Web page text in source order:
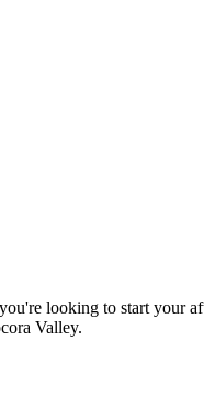
looking to start your
Valley.